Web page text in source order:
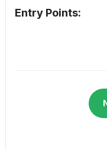
Entry Points: